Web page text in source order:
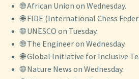
🌐 African Union on Wednesday.
🌐 FIDE (International Chess
🌐 UNESCO on Tuesday.
🌐 The Engineer on Wednesday.
🌐 Global Initiative for Inclusive
🌐 Nature News on Wednesday.